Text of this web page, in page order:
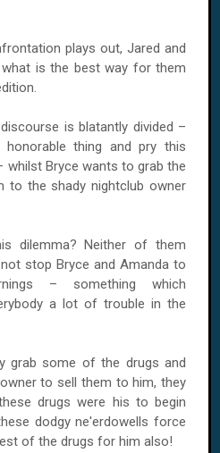
plays out, Jared and
is the best way for them
is blatantly divided –
thing and pry this
whilst Bryce wants to grab the
to the shady nightclub owner
dilemma? Neither of them
stop Bryce and Amanda to
– something which
a lot of trouble in the
grab some of the drugs and
to sell them to him, they
drugs were his to begin
dodgy ne'erdowells force
of the drugs for him also!